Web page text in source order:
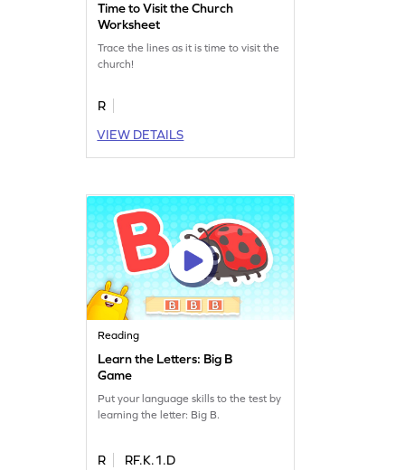
Time to Visit the Church
Worksheet
Trace the lines as it is time to visit the
church!
R
VIEW DETAILS
Reading
Learn the Letters: Big B
Game
Put your language skills to the test by
learning the letter: Big B.
R
RF.K.1.D